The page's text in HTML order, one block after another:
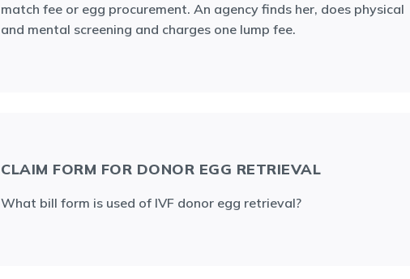
match fee or egg procurement. An agency finds her, does physical
and mental screening and charges one lump fee.
CLAIM FORM FOR DONOR EGG RETRIEVAL
What bill form is used of IVF donor egg retrieval?